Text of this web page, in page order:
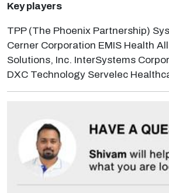
Key players
TPP (The Phoenix Partnership)
Cerner Corporation EMIS Health
Solutions, Inc. InterSystems
DXC Technology Servelec